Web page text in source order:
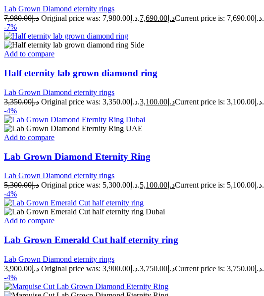
Lab Grown Diamond eternity rings
د.إ7,980.00 Original price was: د.إ7,980.00. د.إ 7,690.00
Current price is: د.إ7,690.00.
-7%
Add to compare
Half eternity lab grown diamond ring
Lab Grown Diamond eternity rings
د.إ3,350.00 Original price was: د.إ3,350.00. د.إ 3,100.00
Current price is: د.إ3,100.00.
-4%
Add to compare
Lab Grown Diamond Eternity Ring
Lab Grown Diamond eternity rings
د.إ5,300.00 Original price was: د.إ5,300.00. د.إ 5,100.00
Current price is: د.إ5,100.00.
-4%
Add to compare
Lab Grown Emerald Cut half eternity ring
Lab Grown Diamond eternity rings
د.إ3,900.00 Original price was: د.إ3,900.00. د.إ 3,750.00
Current price is: د.إ3,750.00.
-4%